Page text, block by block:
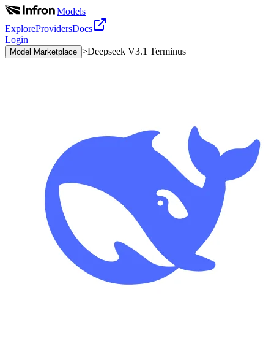
|Models
ExploreProvidersDocs
Login
Model Marketplace >Deepseek V3.1 Terminus